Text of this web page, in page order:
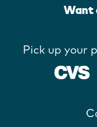
Want
Pick up your